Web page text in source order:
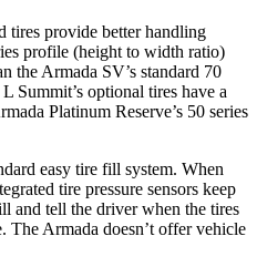
tires provide better handling
profile (height to width ratio)
the Armada SV’s standard 70
Summit’s optional tires have a
Platinum Reserve’s 50 series
easy tire fill system. When
tire pressure sensors keep
and tell the driver when the tires
The Armada doesn’t offer vehicle